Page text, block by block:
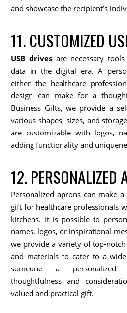
and showcase the recipient’s
11. CUSTOMIZED
USB drives are necessary
data in the digital era. A
either the healthcare
design can make for a
Business Gifts, we provide a
various shapes, sizes, and
are customizable with logos,
adding functionality and
12. PERSONALIZED
Personalized aprons can make
gift for healthcare professionals
kitchens. It is possible to
names, logos, or inspirational
we provide a variety of top-
and materials to cater to a
someone a personalized
thoughtfulness and
valued and practical gift.